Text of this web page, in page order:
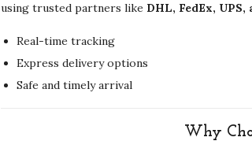
using trusted partners like DHL, FedEx, UPS,
Real-time tracking
Express delivery options
Safe and timely arrival
Why